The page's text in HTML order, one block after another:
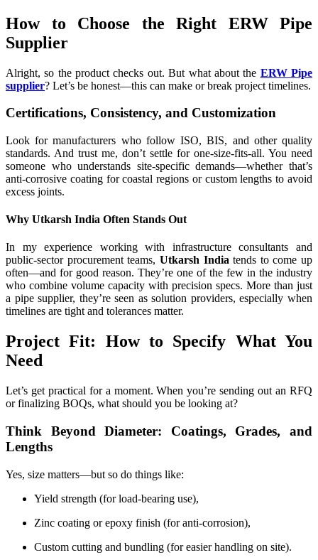
How to Choose the Right ERW Pipe
Supplier
Alright, so the product checks out. But what about the ERW Pipe
supplier? Let’s be honest—this can make or break project timelines.
Certifications, Consistency, and Customization
Look for manufacturers who follow ISO, BIS, and other quality
standards. And trust me, don’t settle for one-size-fits-all. You need
someone who understands site-specific demands—whether that’s
anti-corrosive coating for coastal regions or custom lengths to avoid
excess joints.
Why Utkarsh India Often Stands Out
In my experience working with infrastructure consultants and
public-sector procurement teams, Utkarsh Indiatends to come up
often—and for good reason. They’re one of the few in the industry
who combine volume capacity with precision specs. More than just
a pipe supplier, they’re seen as solution providers, especially when
timelines are tight and tolerances matter.
Project Fit: How to Specify What You
Need
Let’s get practical for a moment. When you’re sending out an RFQ
or finalizing BOQs, what should you be looking at?
Think Beyond Diameter: Coatings, Grades, and
Lengths
Yes, size matters—but so do things like:
Yield strength (for load-bearing use),
Zinc coating or epoxy finish (for anti-corrosion),
Custom cutting and bundling (for easier handling on site).